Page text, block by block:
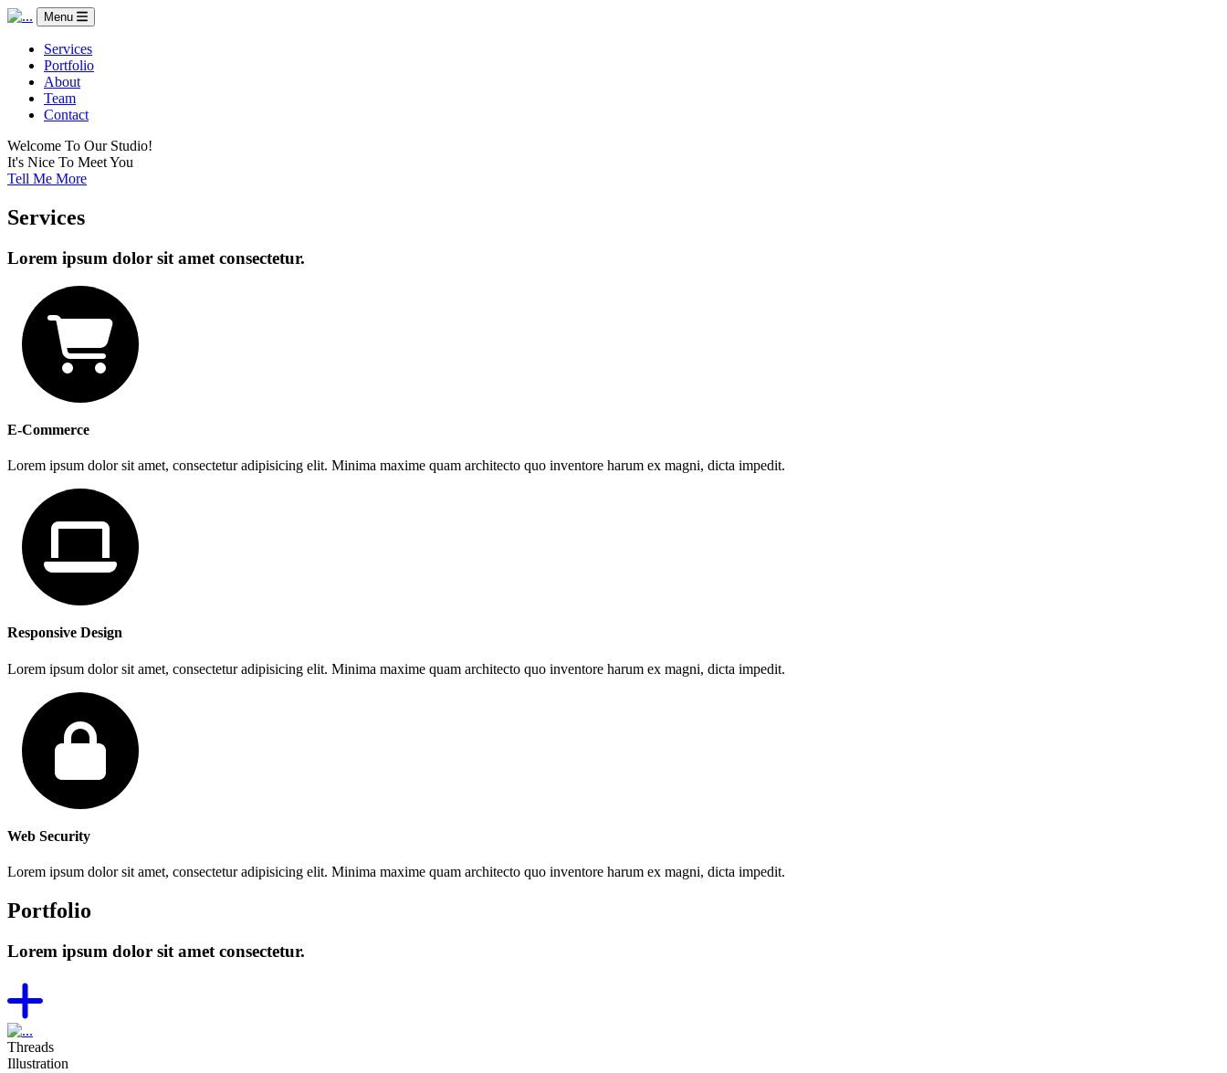
Menu
Services
Portfolio
About
Team
Contact
Welcome To Our Studio!
It's Nice To Meet You
Tell Me More
Services
Lorem ipsum dolor sit amet consectetur.
E-Commerce
Lorem ipsum dolor sit amet, consectetur adipisicing elit. Minima maxime quam architecto quo inventore harum ex magni, dicta impedit.
Responsive Design
Lorem ipsum dolor sit amet, consectetur adipisicing elit. Minima maxime quam architecto quo inventore harum ex magni, dicta impedit.
Web Security
Lorem ipsum dolor sit amet, consectetur adipisicing elit. Minima maxime quam architecto quo inventore harum ex magni, dicta impedit.
Portfolio
Lorem ipsum dolor sit amet consectetur.
Threads
Illustration